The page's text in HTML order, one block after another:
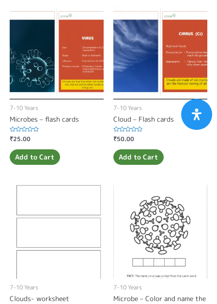
7-10 Years
Microbes – flash cards
Rated
0
out
of
5
₹25.00
Add to Cart
7-10 Years
Cloud – Flash cards
Rated
0
out
of
5
₹50.00
Add to Cart
7-10 Years
Clouds- worksheet
7-10 Years
Microbe – Color and name the